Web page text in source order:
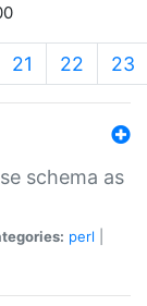
21 22 23
schema as
perl